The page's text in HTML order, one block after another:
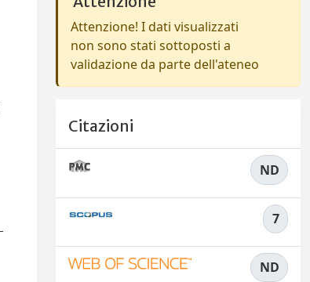
Attenzione! I dati visualizzati
non sono stati sottoposti a
validazione da parte dell'ateneo
Citazioni
ND
7
ND